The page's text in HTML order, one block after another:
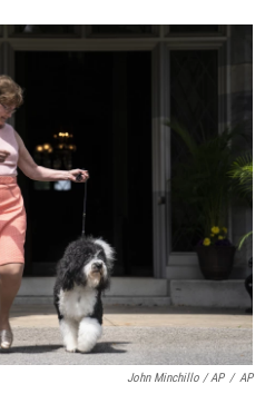
John Minchillo / AP / AP